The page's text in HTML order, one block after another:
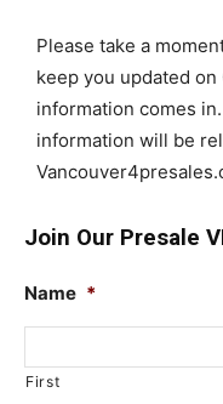
Please take a
keep you updated on
information comes
information will be
Join Our Presale
Name *
First